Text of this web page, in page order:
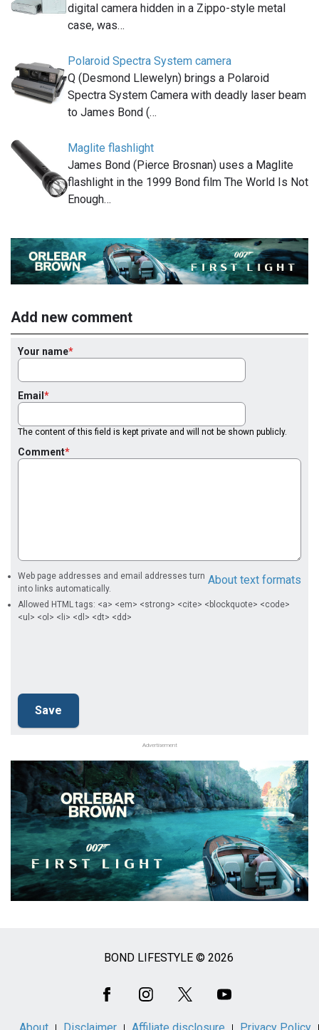
digital camera hidden in a Zippo-style metal
case, was…
Polaroid Spectra System camera
Q (Desmond Llewelyn) brings a Polaroid
Spectra System Camera with deadly laser beam
to James Bond (…
Maglite flashlight
James Bond (Pierce Brosnan) uses a Maglite
flashlight in the 1999 Bond film The World Is Not
Enough…
Add new comment
Your name
Email
The content of this field is kept private and will not be shown publicly.
Comment
About text formats
Web page addresses and email addresses turn
into links automatically.
Allowed HTML tags: <a> <em> <strong> <cite> <blockquote> <code>
<ul> <ol> <li> <dl> <dt> <dd>
Advertisement
BOND LIFESTYLE © 2026
About Disclaimer Affiliate disclosure Privacy Policy